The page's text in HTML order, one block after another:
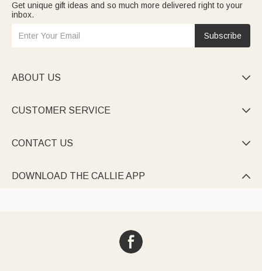
Get unique gift ideas and so much more delivered right to your
inbox.
Subscribe
ABOUT US 
CUSTOMER SERVICE 
CONTACT US 
DOWNLOAD THE CALLIE APP 